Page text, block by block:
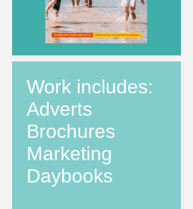
Work includes:
Adverts
Brochures
Marketing
Daybooks